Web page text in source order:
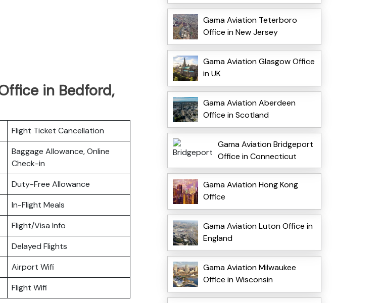
in Bedford,
Flight Ticket Cancellation
Baggage Allowance, Online
Check-in
Duty-Free Allowance
In-Flight Meals
Flight/Visa Info
Delayed Flights
Airport Wifi
Flight Wifi
Gama Aviation Teterboro
Office in New Jersey
Gama Aviation Glasgow Office
in UK
Gama Aviation Aberdeen
Office in Scotland
Gama Aviation Bridgeport
Office in Connecticut
Gama Aviation Hong Kong
Office
Gama Aviation Luton Office in
England
Gama Aviation Milwaukee
Office in Wisconsin